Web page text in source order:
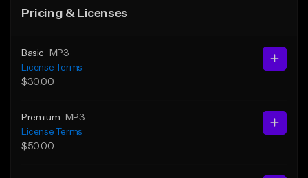
Pricing & Licenses
Basic
MP3
License Terms
$30.00
Premium
MP3
License Terms
$50.00